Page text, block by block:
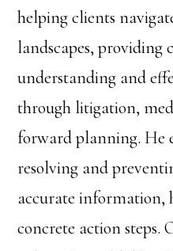
helping clients
landscapes, providing
understanding and
through litigation,
forward planning. He
resolving and
accurate information,
concrete action steps.